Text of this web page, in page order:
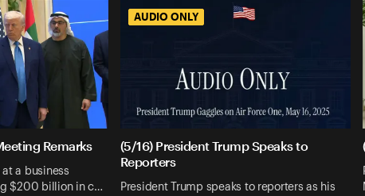
Remarks
at a business
$200 billion in c…
AUDIO ONLY
(5/16) President Trump Speaks to
Reporters
President Trump speaks to reporters as his